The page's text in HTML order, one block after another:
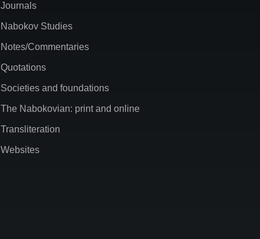
Journals
Nabokov Studies
Notes/Commentaries
Quotations
Societies and foundations
The Nabokovian: print and online
Transliteration
Websites